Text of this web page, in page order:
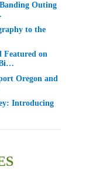
Outing
to the
Featured on
Oregon and
Introducing